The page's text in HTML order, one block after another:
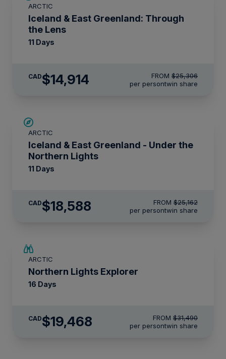
ARCTIC
Iceland & East Greenland: Through
the Lens
11 Days
CAD$14,914 FROM $25,306
per persontwin share
ARCTIC
Iceland & East Greenland - Under the
Northern Lights
11 Days
CAD$18,588 FROM $25,162
per persontwin share
ARCTIC
Northern Lights Explorer
16 Days
CAD$19,468 FROM $31,490
per persontwin share